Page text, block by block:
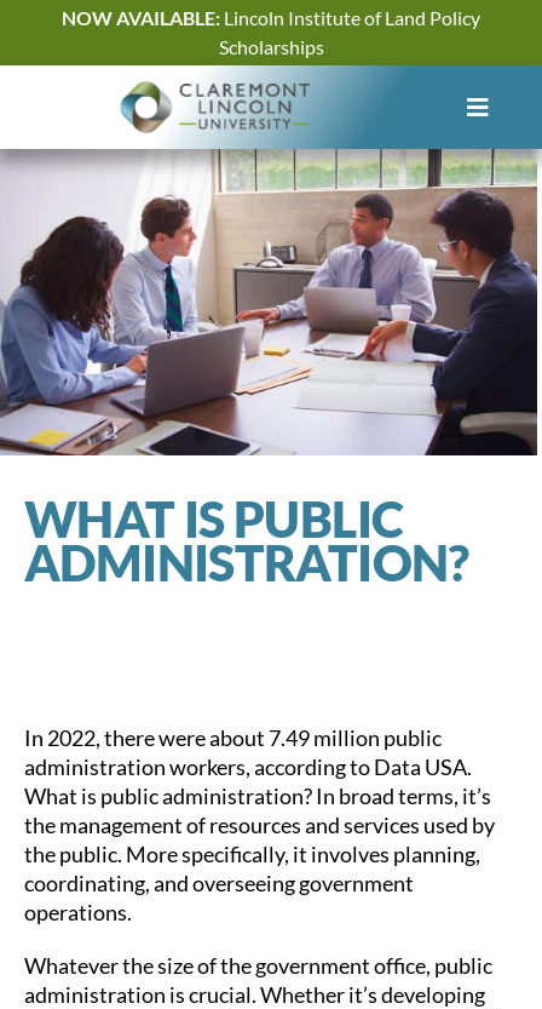
content
NOW AVAILABLE: Lincoln Institute of Land Policy
Scholarships
WHAT IS PUBLIC
ADMINISTRATION?
In 2022, there were about 7.49 million public
administration workers, according to Data USA.
What is public administration? In broad terms, it’s
the management of resources and services used by
the public. More specifically, it involves planning,
coordinating, and overseeing government
operations.
Whatever the size of the government office, public
administration is crucial. Whether it’s developing